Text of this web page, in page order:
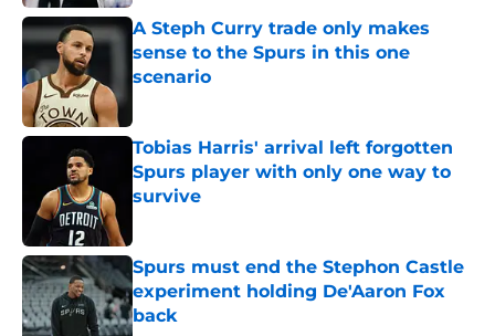
A Steph Curry trade only makes
sense to the Spurs in this one
scenario
Tobias Harris' arrival left forgotten
Spurs player with only one way to
survive
Spurs must end the Stephon Castle
experiment holding De'Aaron Fox
back